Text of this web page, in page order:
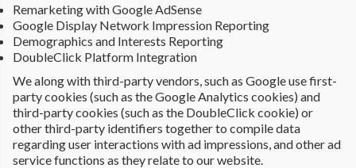
Remarketing with Google AdSense
Google Display Network Impression Reporting
Demographics and Interests Reporting
DoubleClick Platform Integration
We along with third-party vendors, such as Google use first-
party cookies (such as the Google Analytics cookies) and
third-party cookies (such as the DoubleClick cookie) or
other third-party identifiers together to compile data
regarding user interactions with ad impressions, and other ad
service functions as they relate to our website.